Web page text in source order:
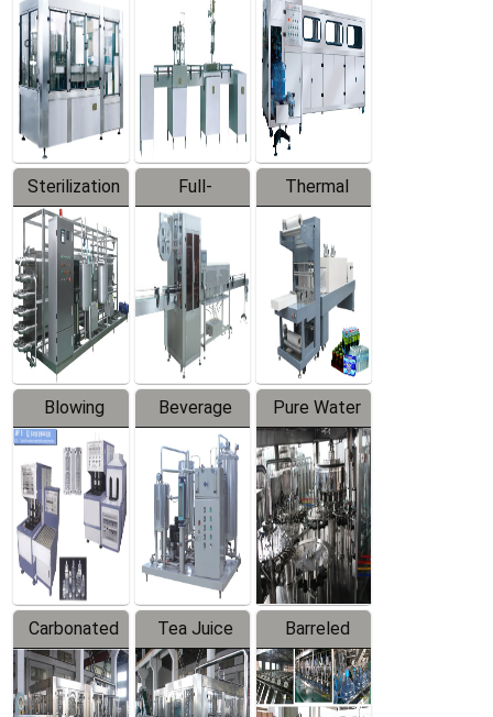
Machine
Machine
Production
Line
Sterilization
Series
Full-
automatic
Trapping
Labeler
Thermal
Contraction
Packaging
Machine
Blowing
Series
Beverage
Mixer
Pure Water
Filling
Production
Line
Carbonated
Beverage
Filling
Tea Juice
Hot Filling
Production
Barreled
Drinking
Water